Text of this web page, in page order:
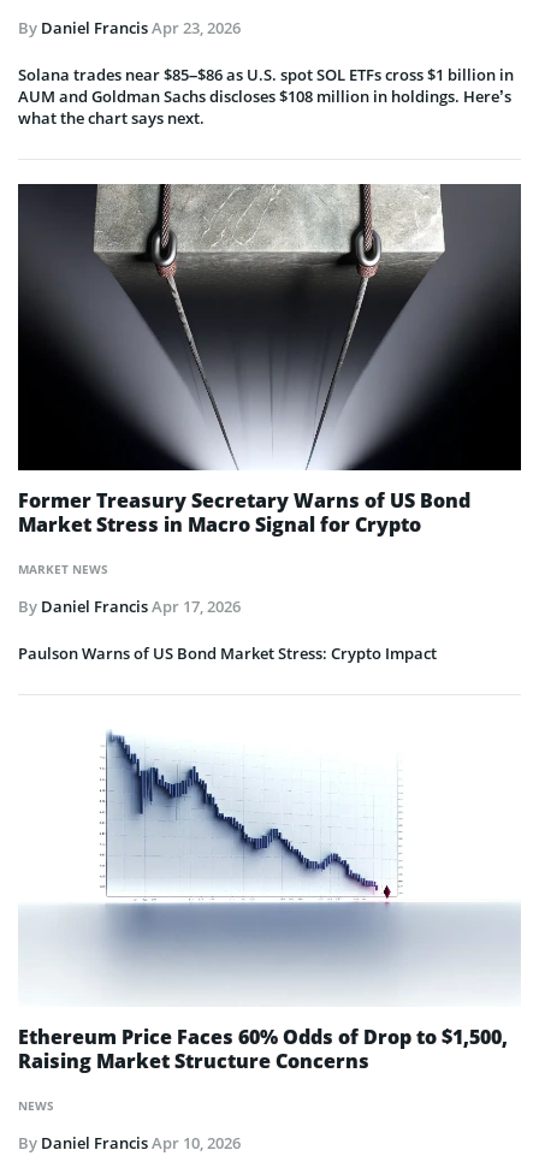
By Daniel FrancisApr 23, 2026
Solana trades near $85–$86 as U.S. spot SOL ETFs cross $1 billion in
AUM and Goldman Sachs discloses $108 million in holdings. Here’s
what the chart says next.
MARKET NEWS
Former Treasury Secretary Warns of US Bond
Market Stress in Macro Signal for Crypto
By Daniel FrancisApr 17, 2026
Paulson Warns of US Bond Market Stress: Crypto Impact
NEWS
Ethereum Price Faces 60% Odds of Drop to $1,500,
Raising Market Structure Concerns
By Daniel FrancisApr 10, 2026